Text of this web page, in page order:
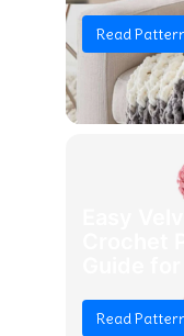
Read
Easy
Crochet
Guide
Read